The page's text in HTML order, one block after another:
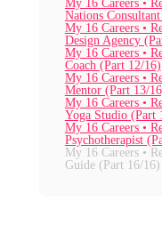
Nations
My 16 Careers •
Design Agency
My 16 Careers •
Coach (Part 12/16)
My 16 Careers •
Mentor (Part 13/
My 16 Careers •
Yoga Studio (Part
My 16 Careers •
Psychotherapist
My 16 Careers •
Guide (Part 16/16)